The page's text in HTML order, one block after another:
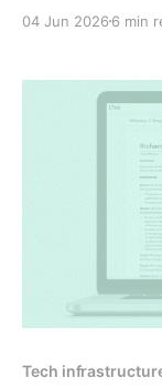
data to
an AI set their
04 Jun 2026 6 min
Tech